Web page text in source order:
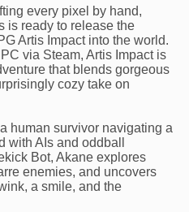
every pixel by hand,
is ready to release the
Artis Impact into the world.
via Steam, Artis Impact is
that blends gorgeous
cozy take on
human survivor navigating a
with AIs and oddball
Bot, Akane explores
enemies, and uncovers
a smile, and the